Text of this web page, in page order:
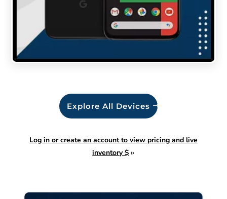
Explore All Devices
Log in or create an account to view pricing and live
inventory $ »